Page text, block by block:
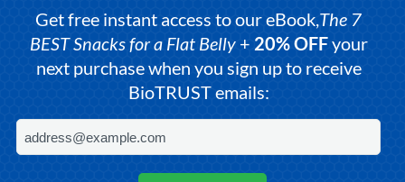
Get free instant access to our eBook,The 7
BEST Snacks for a Flat Belly+ 20% OFFyour
next purchase when you sign up to receive
BioTRUST emails: